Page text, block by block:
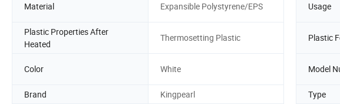
Material Expansible Polystyrene/EPS Usage
Plastic Properties After
Heated
Thermosetting Plastic Plastic
Color White Model
Brand
Kingpearl Type